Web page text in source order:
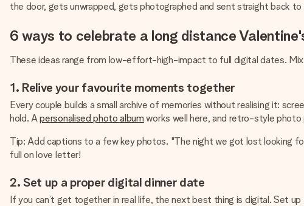
the door, gets unwrapped, gets photographed and sent straight back
6 ways to celebrate a long distance
These ideas range from low-effort-high-impact to full digital dates.
1. Relive your favourite moments together
Every couple builds a small archive of memories without realising it:
hold. Apersonalised photo album works well here, and retro-style
Tip: Add captions to a few key photos. "The night we got lost looking
full on love letter!
2. Set up a proper digital dinner date
If you can’t get together in real life, the next best thing is digital. Set